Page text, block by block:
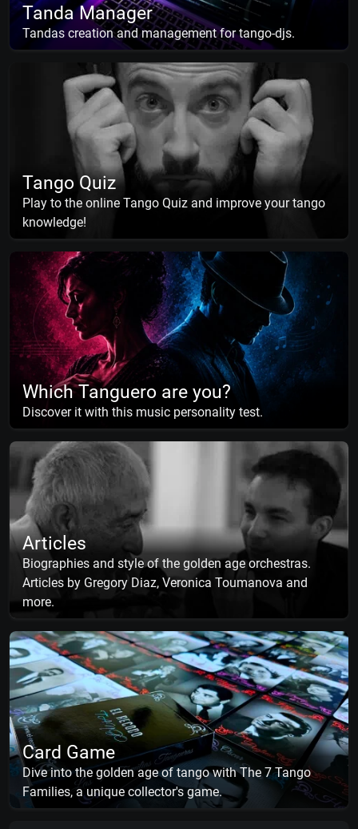
Tanda Manager
Tandas creation and management for tango-djs.
Tango Quiz
Play to the online Tango Quiz and improve your tango
knowledge!
Which Tanguero are you?
Discover it with this music personality test.
Articles
Biographies and style of the golden age orchestras.
Articles by Gregory Diaz, Veronica Toumanova and
more.
Card Game
Dive into the golden age of tango with The 7 Tango
Families, a unique collector's game.